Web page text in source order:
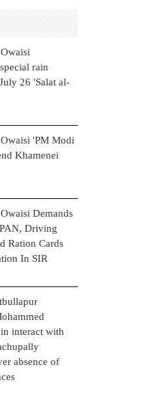
rain
26 'Salat al-
'PM Modi
Khamenei
Demands
Driving
Ration Cards
In SIR
interact with
absence of